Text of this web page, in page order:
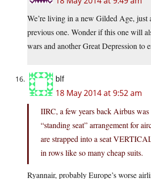
We’re living in a new Gilded Age, just
previous one. Wonder if this one will
wars and another Great Depression to
blf
18 May 2014 at 9:52 am
IIRC, a few years back Airbus
“standing seat” arrangement for
are strapped into a seat
in rows like so many cheap suits.
Ryannair, probably Europe’s worse